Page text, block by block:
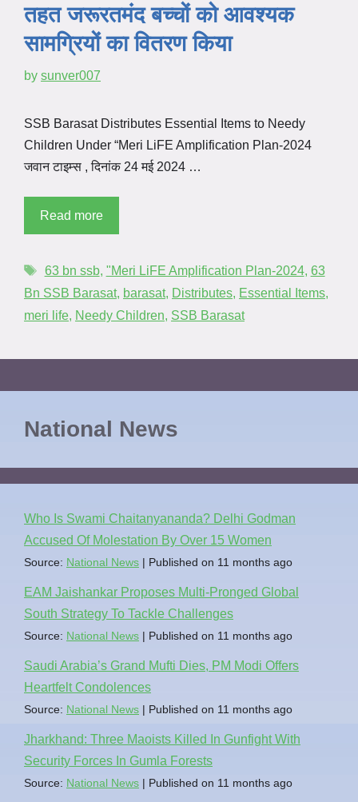
तहत जरूरतमंद बच्चों को आवश्यक
सामग्रियों का वितरण किया
by sunver007
SSB Barasat Distributes Essential Items to Needy
Children Under “Meri LiFE Amplification Plan-2024
जवान टाइम्स , दिनांक 24 मई 2024 …
Read more
63 bn ssb, "Meri LiFE Amplification Plan-2024, 63
Bn SSB Barasat, barasat, Distributes, Essential Items,
meri life, Needy Children, SSB Barasat
National News
Who Is Swami Chaitanyananda? Delhi Godman
Accused Of Molestation By Over 15 Women
Source: National News Published on 11 months ago
EAM Jaishankar Proposes Multi-Pronged Global
South Strategy To Tackle Challenges
Source: National News Published on 11 months ago
Saudi Arabia’s Grand Mufti Dies, PM Modi Offers
Heartfelt Condolences
Source: National News Published on 11 months ago
Jharkhand: Three Maoists Killed In Gunfight With
Security Forces In Gumla Forests
Source: National News Published on 11 months ago